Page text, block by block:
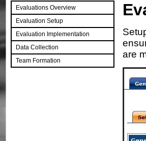
Evaluations Overview
Evaluation Setup
Evaluation Implementation
Data Collection
Team Formation
are